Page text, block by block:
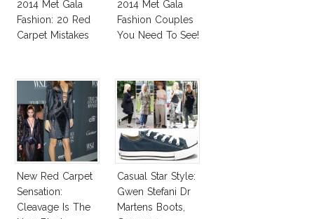
2014 Met Gala
Fashion: 20 Red
Carpet Mistakes
2014 Met Gala
Fashion Couples
You Need To See!
New Red Carpet
Sensation:
Cleavage Is The
Casual Star Style:
Gwen Stefani Dr
Martens Boots,